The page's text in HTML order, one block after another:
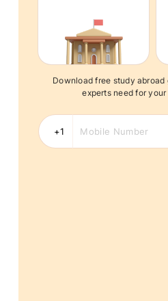
Download free study
experts need for